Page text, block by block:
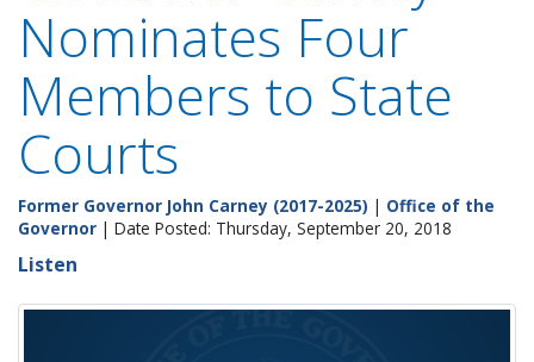
Nominates Four
Members to State
Courts
Former Governor John Carney (2017-2025) | Office of the
Governor | Date Posted: Thursday, September 20, 2018
Listen